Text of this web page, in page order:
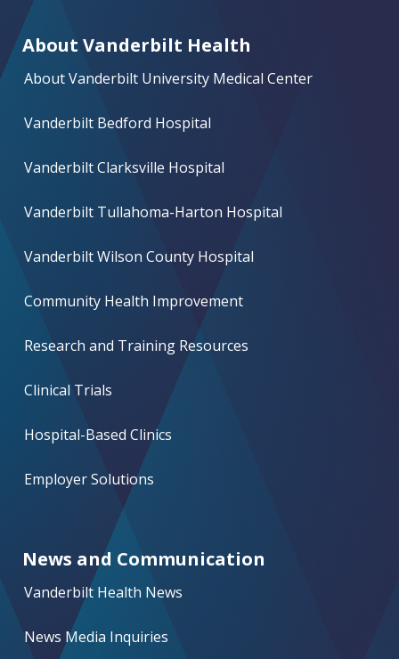
About Vanderbilt Health
About Vanderbilt University Medical Center
Vanderbilt Bedford Hospital
Vanderbilt Clarksville Hospital
Vanderbilt Tullahoma-Harton Hospital
Vanderbilt Wilson County Hospital
Community Health Improvement
Research and Training Resources
Clinical Trials
Hospital-Based Clinics
Employer Solutions
News and Communication
Vanderbilt Health News
News Media Inquiries